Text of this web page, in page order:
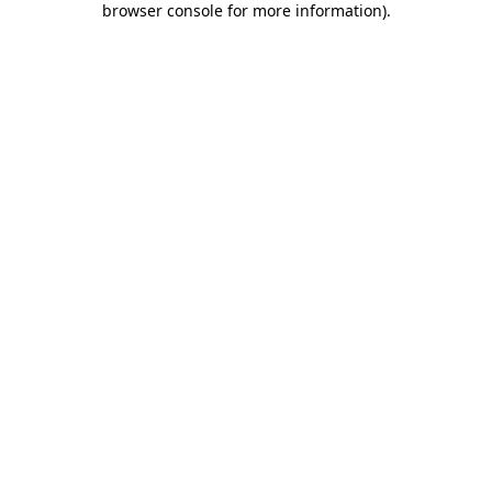
browser console for more information).